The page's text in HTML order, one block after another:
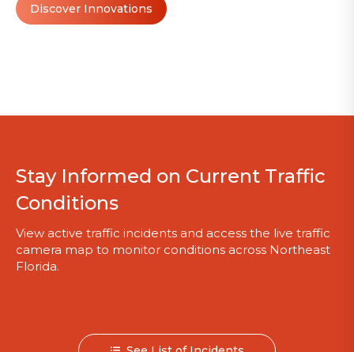
Discover Innovations
Stay Informed on Current Traffic
Conditions
View active traffic incidents and access the live traffic
camera map to monitor conditions across Northeast
Florida.